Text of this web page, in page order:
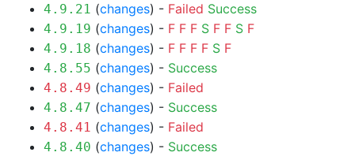
4.9.21 (changes) - Failed Success
4.9.19 (changes) - F F F S F F S F
4.9.18 (changes) - F F F F S F
4.8.55 (changes) - Success
4.8.49 (changes) - Failed
4.8.47 (changes) - Success
4.8.41 (changes) - Failed
4.8.40 (changes) - Success